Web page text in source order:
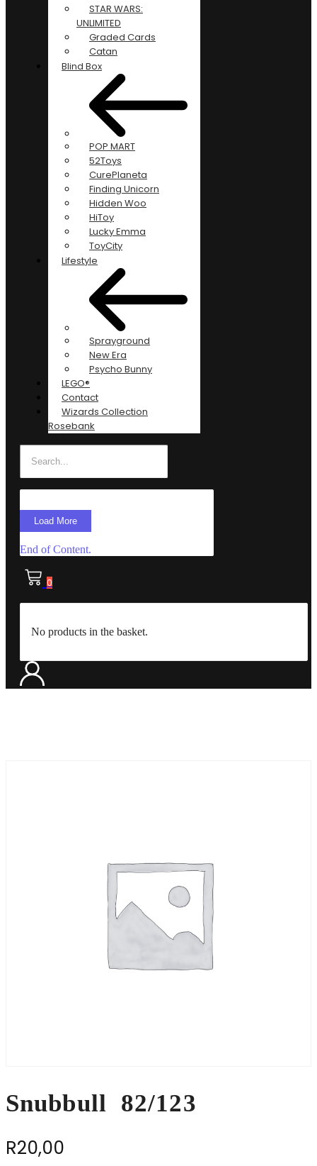
STAR WARS:
UNLIMITED
Graded Cards
Catan
Blind Box
POP MART
52Toys
CurePlaneta
Finding Unicorn
Hidden Woo
HiToy
Lucky Emma
ToyCity
Lifestyle
Sprayground
New Era
Psycho Bunny
LEGO®
Contact
Wizards Collection
Rosebank
Load More
End of Content.
0
No products in the basket.
Snubbull 82/123
R20,00